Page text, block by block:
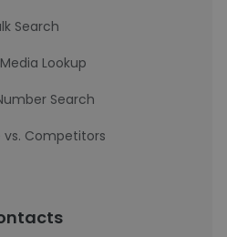
Search
Lookup
Search
vs. Competitors